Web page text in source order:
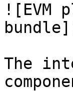
![EVM
The